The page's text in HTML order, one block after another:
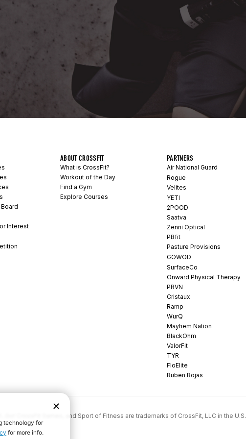
Interest
ABOUT CROSSFIT
What is CrossFit?
Workout of the Day
Find a Gym
Explore Courses
PARTNERS
Air National Guard
Rogue
Velites
YETI
2POOD
Saatva
Zenni Optical
PBfit
Pasture Provisions
GOWOD
SurfaceCo
Onward Physical Therapy
PRVN
Cristaux
Ramp
WurQ
Mayhem Nation
BlackOhm
ValorFit
TYR
FloElite
Ruben Rojas
CrossFit Games, and Sport of Fitness are trademarks of CrossFit, LLC in the U.S.